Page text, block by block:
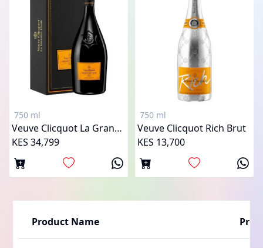
750 ml
Veuve Clicquot La Grande Dame
KES 34,799
750 ml
Veuve Clicquot Rich Brut
KES 13,700
Product Name Price